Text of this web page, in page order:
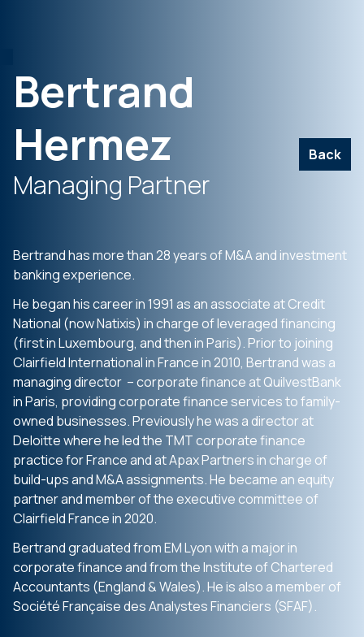
Bertrand
Hermez
Back
Managing Partner
Bertrand has more than 28 years of M&A and investment
banking experience.
He began his career in 1991 as an associate at Credit
National (now Natixis) in charge of leveraged financing
(first in Luxembourg, and then in Paris). Prior to joining
Clairfield International in France in 2010, Bertrand was a
managing director – corporate finance at QuilvestBank
in Paris, providing corporate finance services to family-
owned businesses. Previously he was a director at
Deloitte where he led the TMT corporate finance
practice for France and at Apax Partners in charge of
build-ups and M&A assignments. He became an equity
partner and member of the executive committee of
Clairfield France in 2020.
Bertrand graduated from EM Lyon with a major in
corporate finance and from the Institute of Chartered
Accountants (England & Wales). He is also a member of
Société Française des Analystes Financiers (SFAF).